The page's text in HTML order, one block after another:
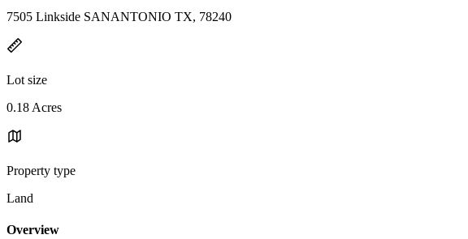
7505 Linkside SANANTONIO TX, 78240
Lot size
0.18 Acres
Property type
Land
Overview